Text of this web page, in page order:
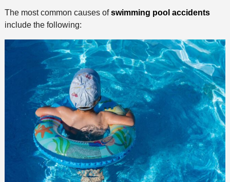
The most common causes ofswimming pool accidents
include the following: